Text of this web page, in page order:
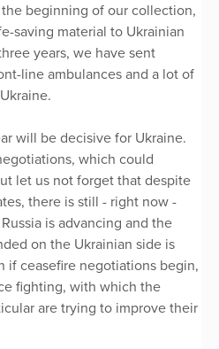
beginning of our collection,
saving material to Ukrainian
years, we have sent
line ambulances and a lot of
will be decisive for Ukraine.
which could
let us not forget that despite
there is still - right now -
is advancing and the
on the Ukrainian side is
if ceasefire negotiations begin,
fighting, with which the
are trying to improve their